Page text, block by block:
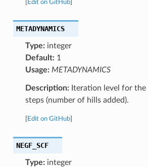
Edit on GitHub]
METADYNAMICS
Type:integer
Default:1
Usage: METADYNAMICS
Description:Iteration level for the
steps (number of hills added).
Edit on GitHub]
NEGF_SCF
Type:integer